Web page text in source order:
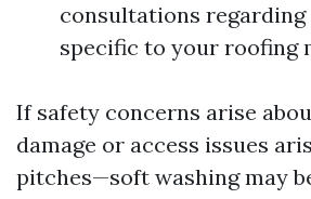
consultations
specific to your roofing
If safety concerns arise
damage or access issues
pitches—soft washing may